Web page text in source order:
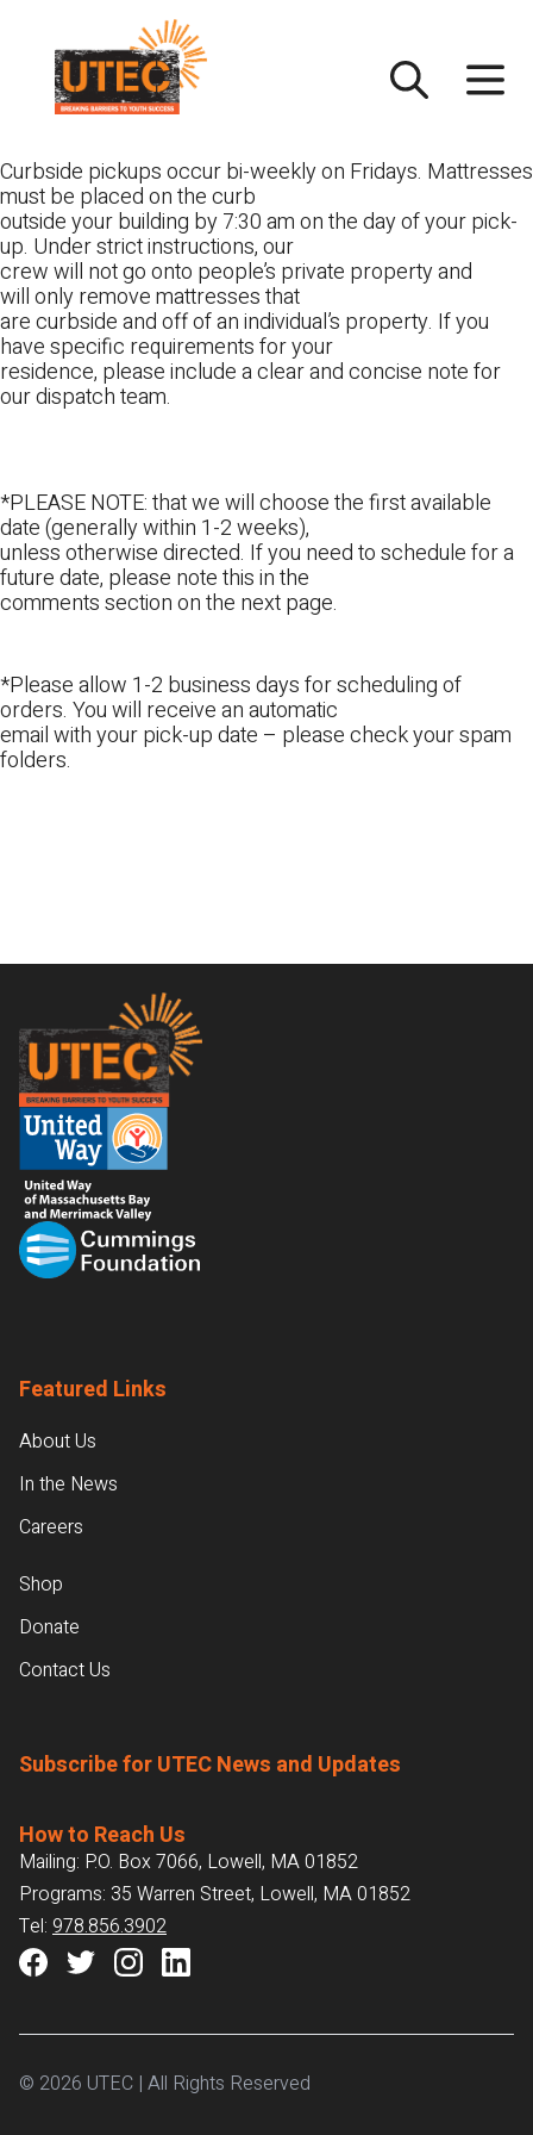
content
Curbside pickups occur bi-weekly on Fridays. Mattresses
must be placed on the curb
outside your building by 7:30 am on the day of your pick-
up. Under strict instructions, our
crew will not go onto people’s private property and
will only remove mattresses that
are curbside and off of an individual’s property. If you
have specific requirements for your
residence, please include a clear and concise note for
our dispatch team.
*PLEASE NOTE: that we will choose the first available
date (generally within 1-2 weeks),
unless otherwise directed. If you need to schedule for a
future date, please note this in the
comments section on the next page.
*Please allow 1-2 business days for scheduling of
orders. You will receive an automatic
email with your pick-up date – please check your spam
folders.
Footer
Featured Links
About Us
In the News
Careers
Shop
Donate
Contact Us
Subscribe for UTEC News and Updates
How to Reach Us
Mailing: P.O. Box 7066, Lowell, MA 01852
Programs: 35 Warren Street, Lowell, MA 01852
Tel: 978.856.3902
© 2026 UTEC | All Rights Reserved